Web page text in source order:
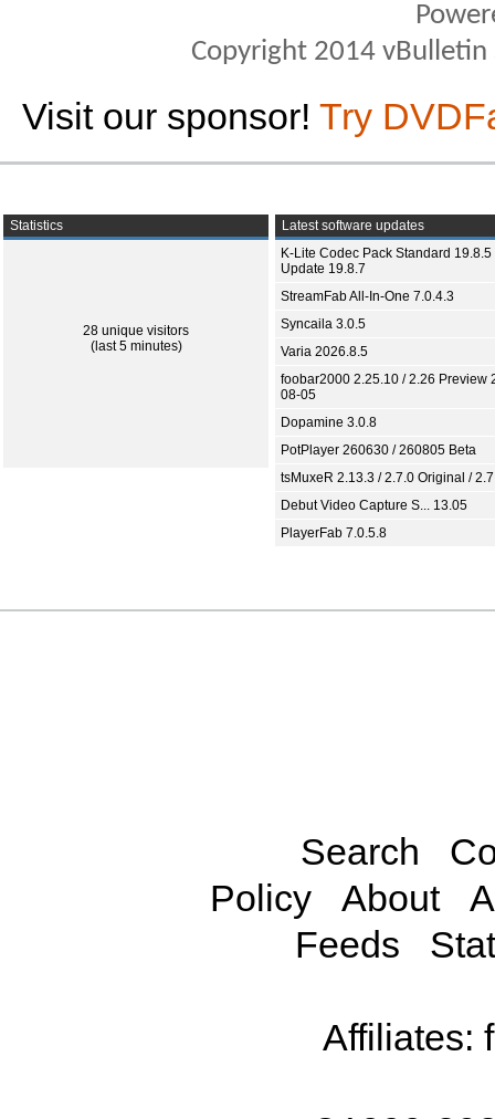
Copyright 2014
Visit our sponsor! Try
Statistics
28 unique visitors
(last 5 minutes)
Latest software updates
K-Lite Codec Pack Standard 19.8.5
Update 19.8.7
StreamFab All-In-One 7.0.4.3
Syncaila 3.0.5
Varia 2026.8.5
foobar2000 2.25.10 / 2.26 Preview
08-05
Dopamine 3.0.8
PotPlayer 260630 / 260805 Beta
tsMuxeR 2.13.3 / 2.7.0 Original /
Debut Video Capture S... 13.05
PlayerFab 7.0.5.8
Search
Policy
About
Feeds
Affiliates: